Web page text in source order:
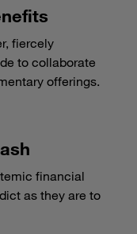
fiercely
to collaborate
offerings.
financial
as they are to